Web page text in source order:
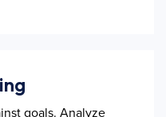
goals. Analyze